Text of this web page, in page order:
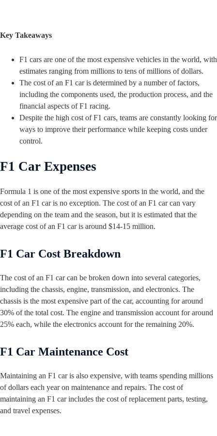
Key Takeaways
F1 cars are one of the most expensive vehicles in the world, with
estimates ranging from millions to tens of millions of dollars.
The cost of an F1 car is determined by a number of factors,
including the components used, the production process, and the
financial aspects of F1 racing.
Despite the high cost of F1 cars, teams are constantly looking for
ways to improve their performance while keeping costs under
control.
F1 Car Expenses
Formula 1 is one of the most expensive sports in the world, and the
cost of an F1 car is no exception. The cost of an F1 car can vary
depending on the team and the season, but it is estimated that the
average cost of an F1 car is around $14-15 million.
F1 Car Cost Breakdown
The cost of an F1 car can be broken down into several categories,
including the chassis, engine, transmission, and electronics. The
chassis is the most expensive part of the car, accounting for around
30% of the total cost. The engine and transmission account for around
25% each, while the electronics account for the remaining 20%.
F1 Car Maintenance Cost
Maintaining an F1 car is also expensive, with teams spending millions
of dollars each year on maintenance and repairs. The cost of
maintaining an F1 car includes the cost of replacement parts, testing,
and travel expenses.